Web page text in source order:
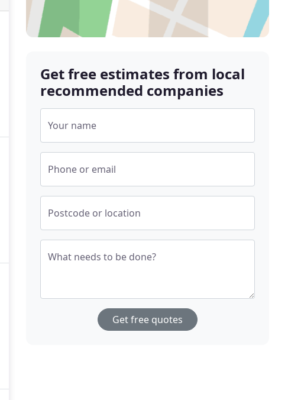
Get free estimates from local
recommended companies
Your name
Phone or email
Postcode or location
What needs to be done?
Get free quotes